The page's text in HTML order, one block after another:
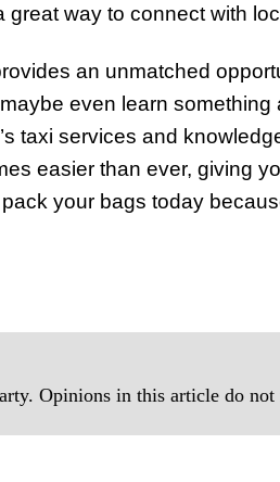
way to connect with
an unmatched
even learn something
taxi services and
easier than ever, giving
your bags today
Opinions in this article do not